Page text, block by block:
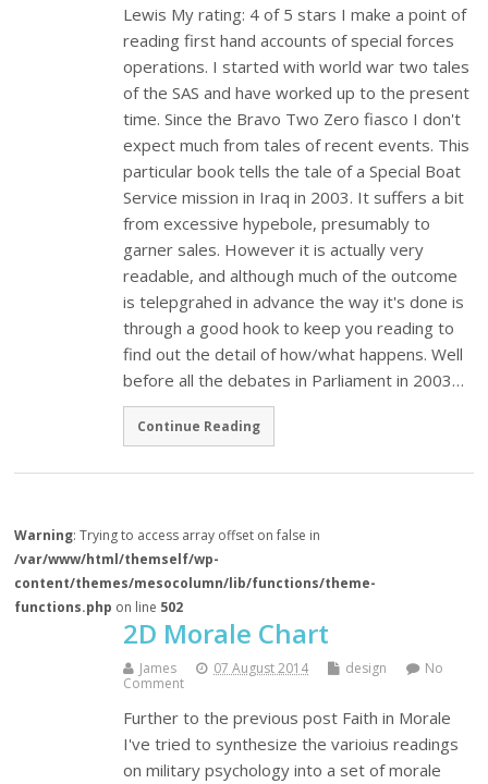
Lewis My rating: 4 of 5 stars I make a point of
reading first hand accounts of special forces
operations. I started with world war two tales
of the SAS and have worked up to the present
time. Since the Bravo Two Zero fiasco I don't
expect much from tales of recent events. This
particular book tells the tale of a Special Boat
Service mission in Iraq in 2003. It suffers a bit
from excessive hypebole, presumably to
garner sales. However it is actually very
readable, and although much of the outcome
is telepgrahed in advance the way it's done is
through a good hook to keep you reading to
find out the detail of how/what happens. Well
before all the debates in Parliament in 2003…
Continue Reading
Warning: Trying to access array offset on false in
/var/www/html/themself/wp-
content/themes/mesocolumn/lib/functions/theme-
functions.php on line 502
2D Morale Chart
James 07 August 2014 design
No
Comment
Further to the previous post Faith in Morale
I've tried to synthesize the varioius readings
on military psychology into a set of morale